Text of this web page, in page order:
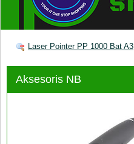
Laser Pointer PP 1000 Bat A3
Aksesoris NB